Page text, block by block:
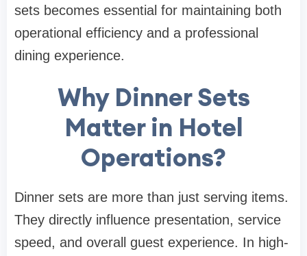
sets becomes essential for maintaining both
operational efficiency and a professional
dining experience.
Why Dinner Sets
Matter in Hotel
Operations?
Dinner sets are more than just serving items.
They directly influence presentation, service
speed, and overall guest experience. In high-